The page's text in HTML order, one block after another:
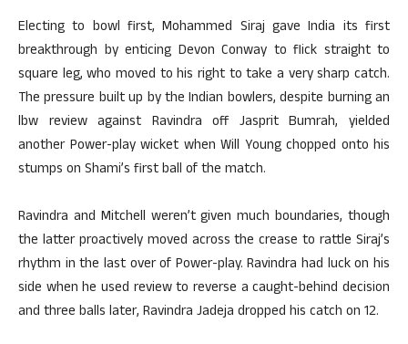
Electing to bowl first, Mohammed Siraj gave India its first
breakthrough by enticing Devon Conway to flick straight to
square leg, who moved to his right to take a very sharp catch.
The pressure built up by the Indian bowlers, despite burning an
lbw review against Ravindra off Jasprit Bumrah, yielded
another Power-play wicket when Will Young chopped onto his
stumps on Shami’s first ball of the match.
Ravindra and Mitchell weren’t given much boundaries, though
the latter proactively moved across the crease to rattle Siraj’s
rhythm in the last over of Power-play. Ravindra had luck on his
side when he used review to reverse a caught-behind decision
and three balls later, Ravindra Jadeja dropped his catch on 12.